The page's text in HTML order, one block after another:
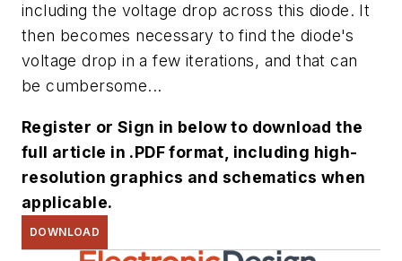
including the voltage drop across this diode. It
then becomes necessary to find the diode's
voltage drop in a few iterations, and that can
be cumbersome...
Register or Sign in below to download the
full article in .PDF format, including high-
resolution graphics and schematics when
applicable.
DOWNLOAD